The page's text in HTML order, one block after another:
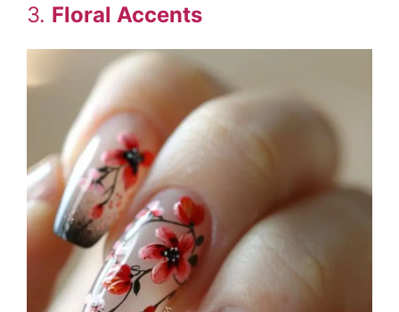
3. Floral Accents